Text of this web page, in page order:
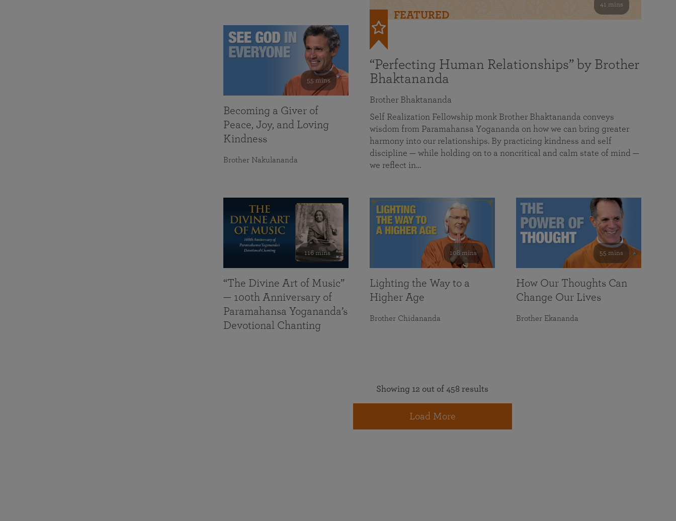
41 mins
FEATURED
“Perfecting Human Relationships” by Brother
Bhaktananda
Brother Bhaktananda
Self Realization Fellowship monk Brother Bhaktananda conveys
wisdom from Paramahansa Yogananda on how we can bring greater
harmony into our relationships. By practicing kindness and self
discipline — while holding on to a noncritical and calm state of mind —
we reflect in…
55 mins
Becoming a Giver of
Peace, Joy, and Loving
Kindness
Brother Nakulananda
116 mins
“The Divine Art of Music”
— 100th Anniversary of
Paramahansa Yogananda’s
Devotional Chanting
108 mins
Lighting the Way to a
Higher Age
Brother Chidananda
55 mins
How Our Thoughts Can
Change Our Lives
Brother Ekananda
Showing 12 out of 458 results
Load More